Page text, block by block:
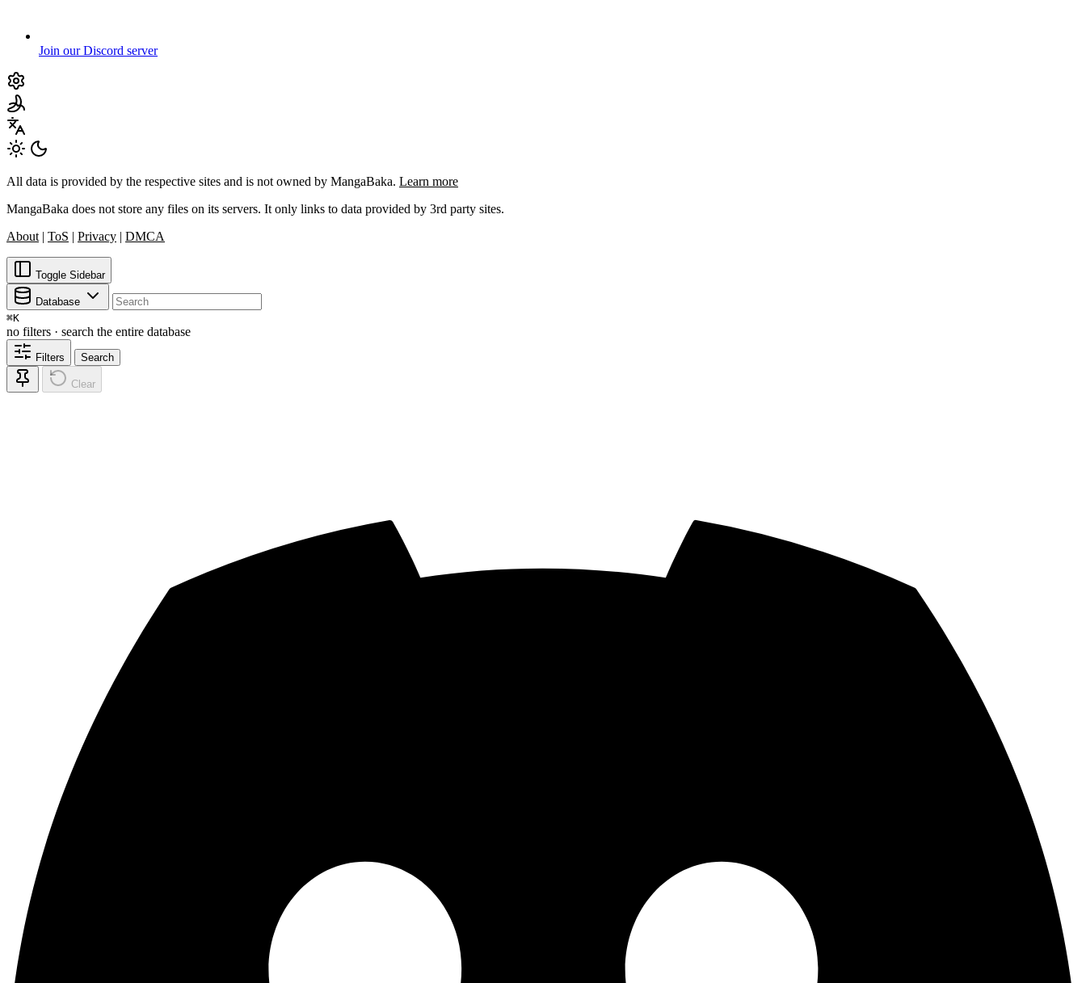
Join our Discord server
All data is provided by the respective sites and is not owned by MangaBaka. Learn more
MangaBaka does not store any files on its servers. It only links to data provided by 3rd party sites.
About | ToS | Privacy | DMCA
Toggle Sidebar
Database
⌘K
no filters · search the entire database
Filters Search
Clear